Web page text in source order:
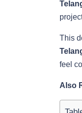
This
feel
Also